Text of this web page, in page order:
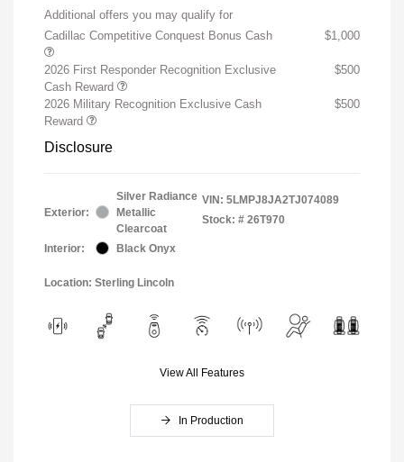
Additional offers you may qualify for
Cadillac Competitive Conquest Bonus Cash
$1,000
2026 First Responder Recognition Exclusive
Cash Reward
$500
2026 Military Recognition Exclusive Cash
Reward
$500
Disclosure
Exterior:
Silver Radiance
Metallic
Clearcoat
Interior:
Black Onyx
VIN: 5LMPJ8JA2TJ074089
Stock: # 26T970
Location: Sterling Lincoln
View All Features
In Production